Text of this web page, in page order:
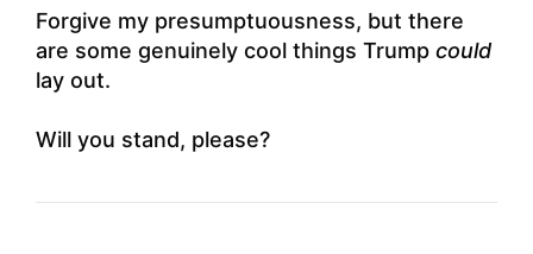
Forgive my presumptuousness, but there
are some genuinely cool things Trump could
lay out.
Will you stand, please?